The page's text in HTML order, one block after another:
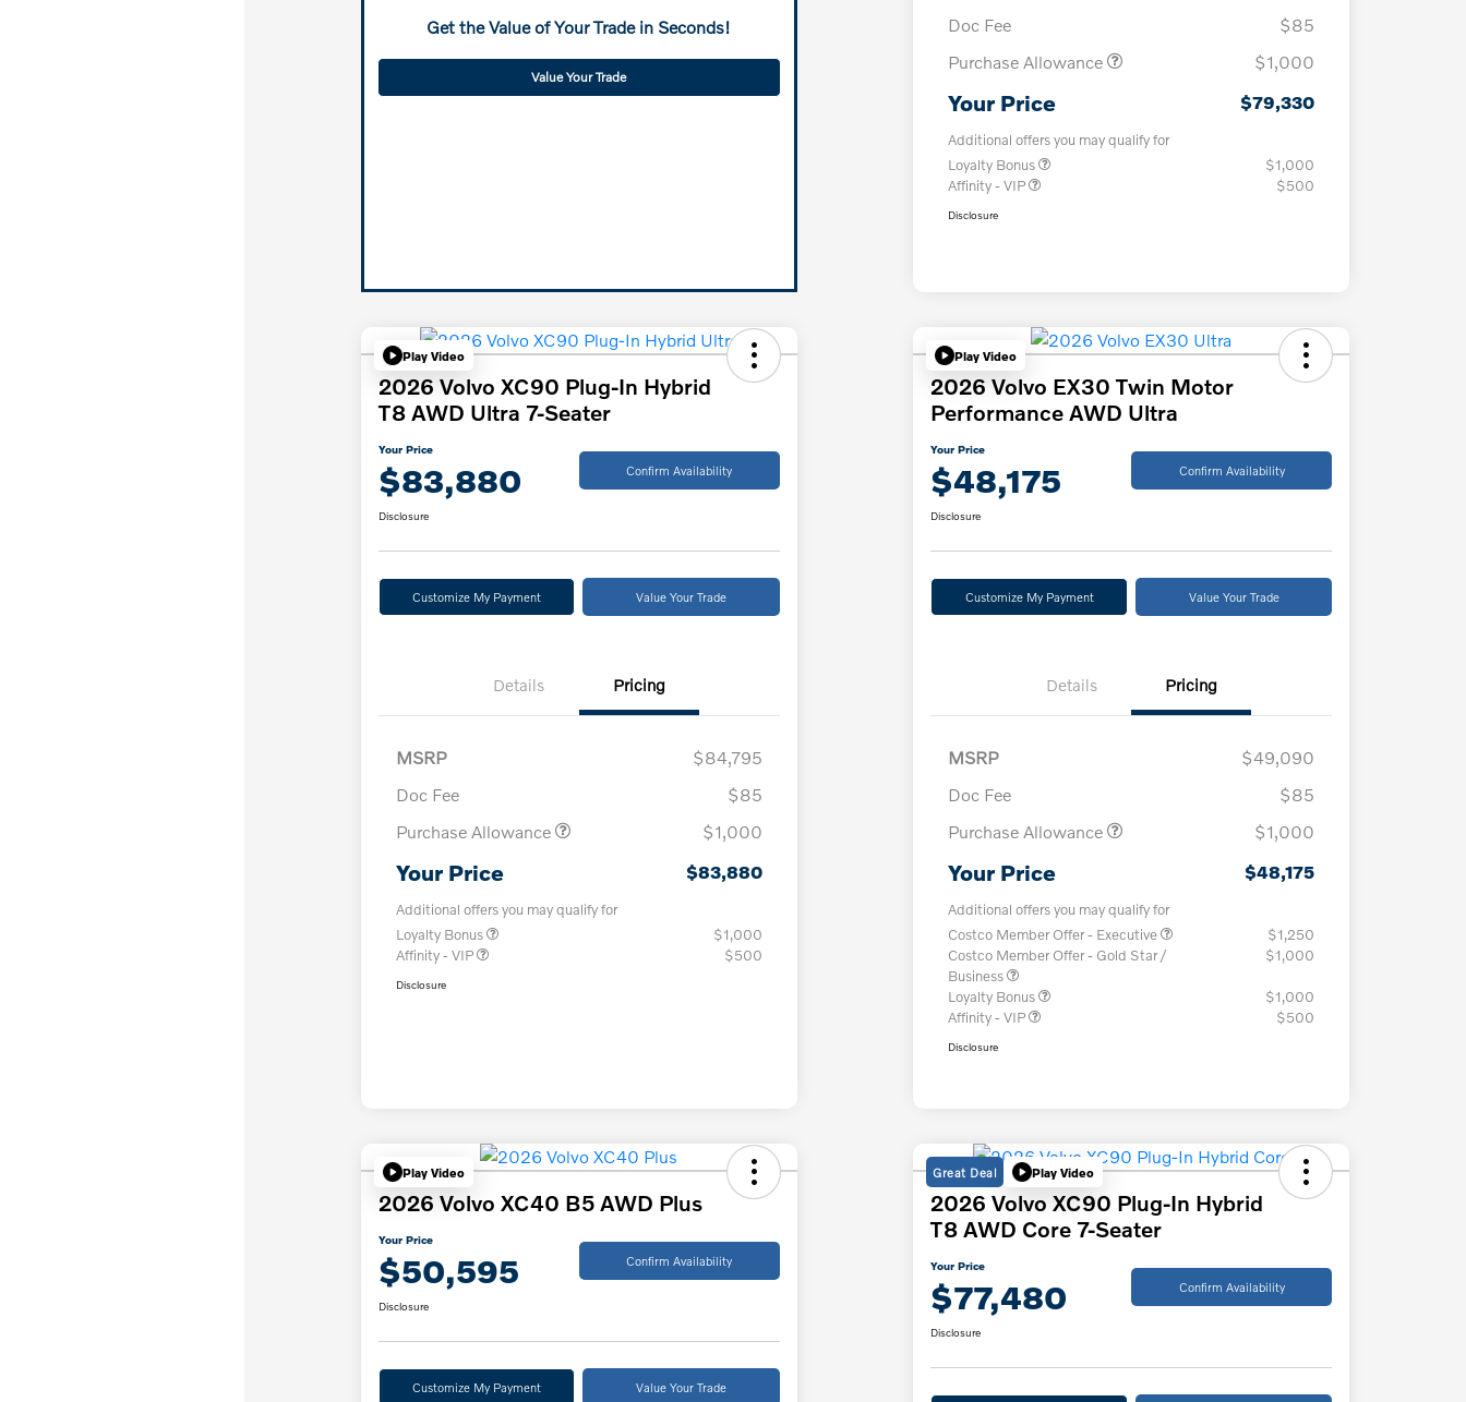
Get the Value of Your Trade in Seconds!
Value Your Trade
Doc Fee
$85
Purchase Allowance
$1,000
Your Price $79,330
Additional offers you may qualify for
Loyalty Bonus
$1,000
Affinity - VIP
$500
Disclosure
Play Video
2026 Volvo XC90 Plug-In Hybrid
T8 AWD Ultra 7-Seater
Your Price
$83,880 Confirm Availability
Disclosure
Customize My Payment Value Your Trade
Details Pricing
MSRP
$84,795
Doc Fee
$85
Purchase Allowance
$1,000
Your Price $83,880
Additional offers you may qualify for
Loyalty Bonus
$1,000
Affinity - VIP
$500
Disclosure
Play Video
2026 Volvo EX30 Twin Motor
Performance AWD Ultra
Your Price
$48,175 Confirm Availability
Disclosure
Customize My Payment Value Your Trade
Details Pricing
MSRP
$49,090
Doc Fee
$85
Purchase Allowance
$1,000
Your Price $48,175
Additional offers you may qualify for
Costco Member Offer - Executive
$1,250
Costco Member Offer - Gold Star /
Business
$1,000
Loyalty Bonus
$1,000
Affinity - VIP
$500
Disclosure
Play Video
2026 Volvo XC40 B5 AWD Plus
Your Price
$50,595 Confirm Availability
Disclosure
Customize My Payment Value Your Trade
Great Deal Play Video
2026 Volvo XC90 Plug-In Hybrid
T8 AWD Core 7-Seater
Your Price
$77,480 Confirm Availability
Disclosure